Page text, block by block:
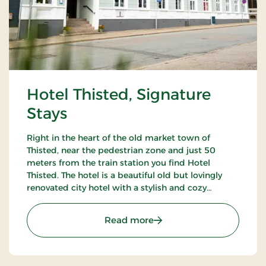
Hotel Thisted, Signature
Stays
Right in the heart of the old market town of
Thisted, near the pedestrian zone and just 50
meters from the train station you find Hotel
Thisted. The hotel is a beautiful old but lovingly
renovated city hotel with a stylish and cozy
warm colors.
Read more: Hotel Thisted, Signature